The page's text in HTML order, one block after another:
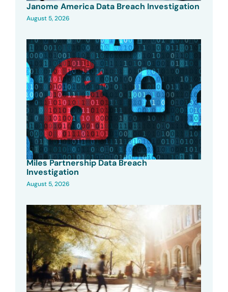
Janome America Data Breach Investigation
August 5, 2026
Miles Partnership Data Breach
Investigation
August 5, 2026